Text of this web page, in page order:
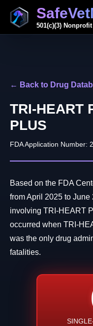
501(c)(3) Nonprofit
← Back to Drug
TRI-HEART
PLUS
FDA Application Number:
Based on the FDA
from April 2025 to
involving TRI-HEART
occurred when TRI-
was the only drug
fatalities.